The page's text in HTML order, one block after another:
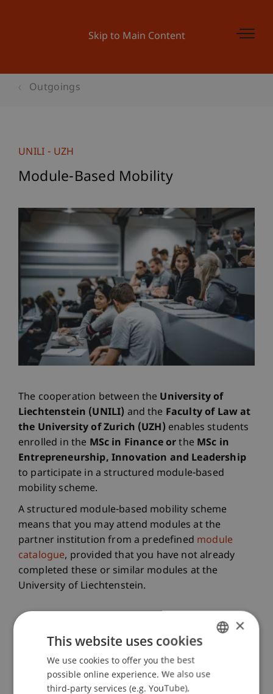
Skip to Main Content
Outgoings
UNILI - UZH
Module-Based Mobility
The cooperation between the University of
Liechtenstein (UNILI) and the Faculty of Law at
the University of Zurich (UZH) enables students
enrolled in the MSc in Finance orthe MSc in
Entrepreneurship, Innovation and Leadership
to participate in a structured module-based
mobility scheme.
A structured module-based mobility scheme
means that you may attend modules at the
partner institution from a predefined module
catalogue, provided that you have not already
completed these or similar modules at the
University of Liechtenstein.
All Information at a Glance
Requirements
ENGLISH
×
This website uses cookies
We use cookies to offer you the best
possible online experience. We also use
third-party services (e.g. YouTube),